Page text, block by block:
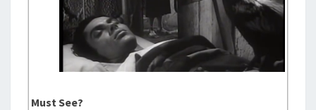
Must See?